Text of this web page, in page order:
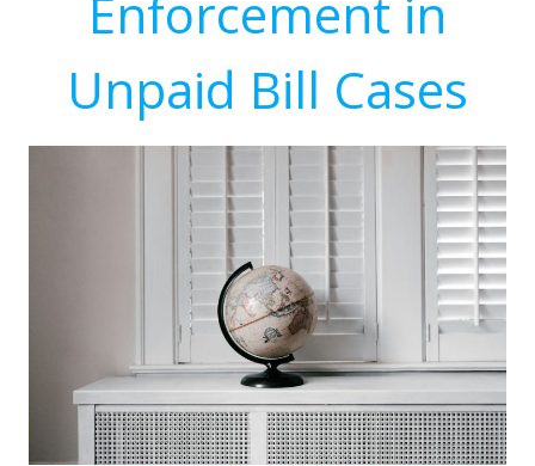
Enforcement in
Unpaid Bill Cases